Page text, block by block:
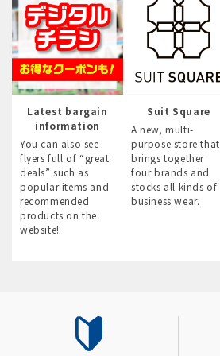
Latest bargain
information
You can also see
flyers full of “great
deals” such as
popular items and
recommended
products on the
website!
Suit Square
A new, multi-
purpose store that
brings together
four brands and
stocks all kinds of
business wear.